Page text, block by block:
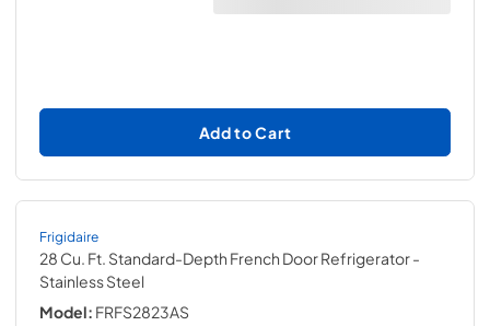
Add to Cart
Frigidaire
28 Cu. Ft. Standard-Depth French Door Refrigerator-
Stainless Steel
Model: FRFS2823AS